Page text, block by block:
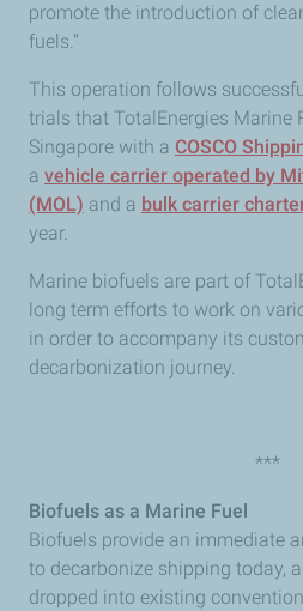
promote the introduction of
fuels.”
This operation follows
trials that TotalEnergies Marine
Singapore with a COSCO
a vehicle carrier operated by
(MOL) and a bulk carrier
year.
Marine biofuels are part of
long term efforts to work on
in order to accompany its
decarbonization journey.
***
Biofuels as a Marine Fuel
Biofuels provide an immediate
to decarbonize shipping today,
dropped into existing